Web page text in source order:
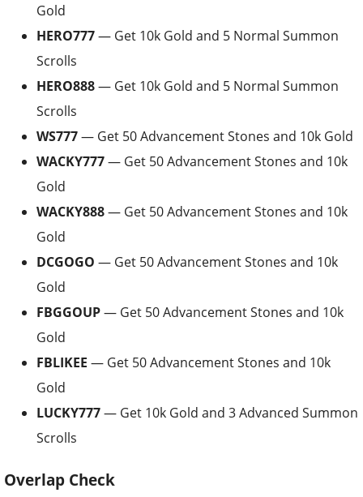
Gold
HERO777— Get 10k Gold and 5 Normal Summon
Scrolls
HERO888— Get 10k Gold and 5 Normal Summon
Scrolls
WS777— Get 50 Advancement Stones and 10k Gold
WACKY777— Get 50 Advancement Stones and 10k
Gold
WACKY888— Get 50 Advancement Stones and 10k
Gold
DCGOGO — Get 50 Advancement Stones and 10k
Gold
FBGGOUP— Get 50 Advancement Stones and 10k
Gold
FBLIKEE — Get 50 Advancement Stones and 10k
Gold
LUCKY777— Get 10k Gold and 3 Advanced Summon
Scrolls
Overlap Check